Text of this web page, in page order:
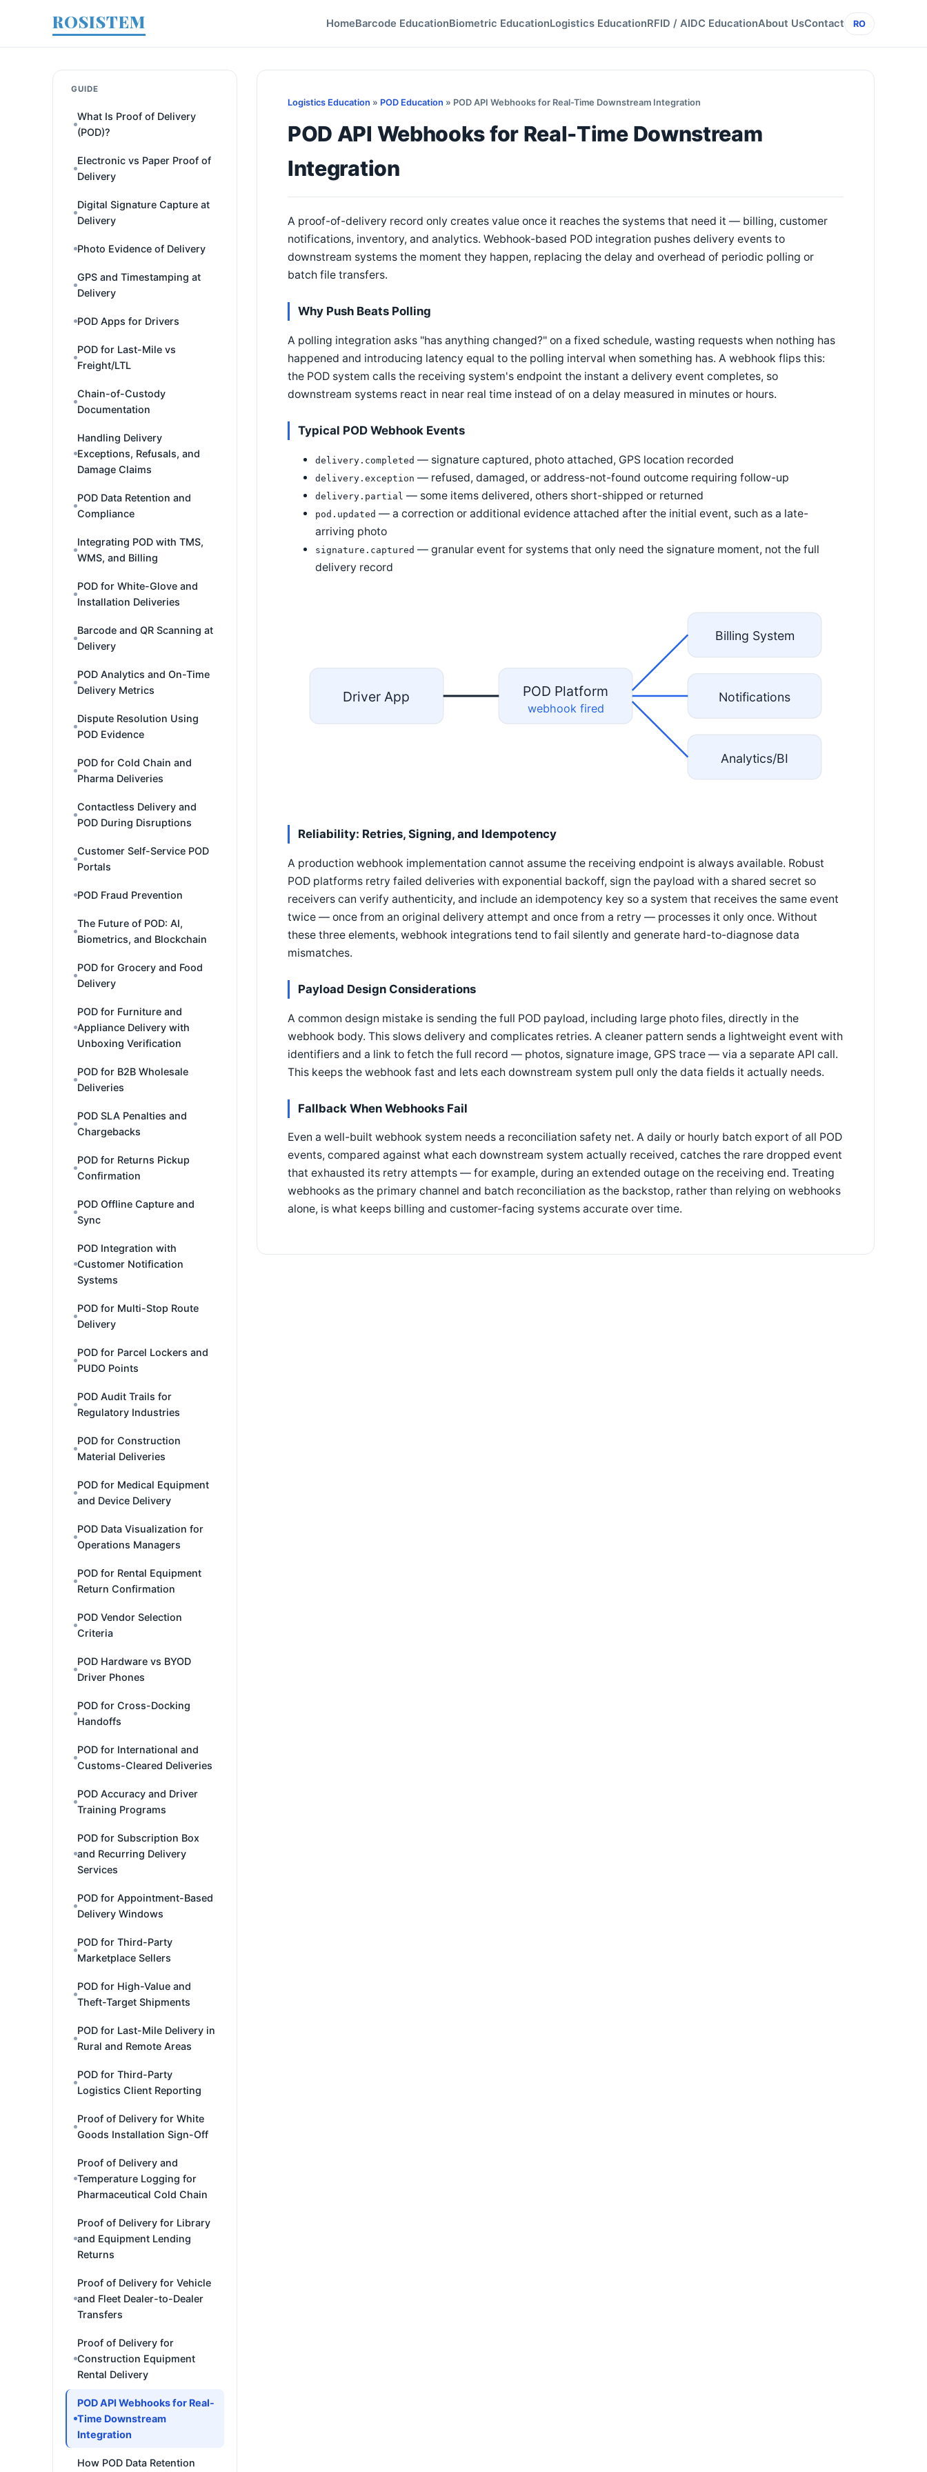
ROSISTEM HomeBarcode EducationBiometric EducationLogistics EducationRFID / AIDC EducationAbout UsContact RO
GUIDE
What Is Proof of Delivery
(POD)?
Electronic vs Paper Proof of
Delivery
Digital Signature Capture at
Delivery
Photo Evidence of Delivery
GPS and Timestamping at
Delivery
POD Apps for Drivers
POD for Last-Mile vs
Freight/LTL
Chain-of-Custody
Documentation
Handling Delivery
Exceptions, Refusals, and
Damage Claims
POD Data Retention and
Compliance
Integrating POD with TMS,
WMS, and Billing
POD for White-Glove and
Installation Deliveries
Barcode and QR Scanning at
Delivery
POD Analytics and On-Time
Delivery Metrics
Dispute Resolution Using
POD Evidence
POD for Cold Chain and
Pharma Deliveries
Contactless Delivery and
POD During Disruptions
Customer Self-Service POD
Portals
POD Fraud Prevention
The Future of POD: AI,
Biometrics, and Blockchain
POD for Grocery and Food
Delivery
POD for Furniture and
Appliance Delivery with
Unboxing Verification
POD for B2B Wholesale
Deliveries
POD SLA Penalties and
Chargebacks
POD for Returns Pickup
Confirmation
POD Offline Capture and
Sync
POD Integration with
Customer Notification
Systems
POD for Multi-Stop Route
Delivery
POD for Parcel Lockers and
PUDO Points
POD Audit Trails for
Regulatory Industries
POD for Construction
Material Deliveries
POD for Medical Equipment
and Device Delivery
POD Data Visualization for
Operations Managers
POD for Rental Equipment
Return Confirmation
POD Vendor Selection
Criteria
POD Hardware vs BYOD
Driver Phones
POD for Cross-Docking
Handoffs
POD for International and
Customs-Cleared Deliveries
POD Accuracy and Driver
Training Programs
POD for Subscription Box
and Recurring Delivery
Services
POD for Appointment-Based
Delivery Windows
POD for Third-Party
Marketplace Sellers
POD for High-Value and
Theft-Target Shipments
POD for Last-Mile Delivery in
Rural and Remote Areas
POD for Third-Party
Logistics Client Reporting
Proof of Delivery for White
Goods Installation Sign-Off
Proof of Delivery and
Temperature Logging for
Pharmaceutical Cold Chain
Proof of Delivery for Library
and Equipment Lending
Returns
Proof of Delivery for Vehicle
and Fleet Dealer-to-Dealer
Transfers
Proof of Delivery for
Construction Equipment
Rental Delivery
POD API Webhooks for Real-
Time Downstream
Integration
How POD Data Retention
Logistics Education » POD Education » POD API Webhooks for Real-Time Downstream Integration
POD API Webhooks for Real-Time Downstream
Integration
A proof-of-delivery record only creates value once it reaches the systems that need it — billing, customer
notifications, inventory, and analytics. Webhook-based POD integration pushes delivery events to
downstream systems the moment they happen, replacing the delay and overhead of periodic polling or
batch file transfers.
Why Push Beats Polling
A polling integration asks "has anything changed?" on a fixed schedule, wasting requests when nothing has
happened and introducing latency equal to the polling interval when something has. A webhook flips this:
the POD system calls the receiving system's endpoint the instant a delivery event completes, so
downstream systems react in near real time instead of on a delay measured in minutes or hours.
Typical POD Webhook Events
delivery.completed — signature captured, photo attached, GPS location recorded
delivery.exception — refused, damaged, or address-not-found outcome requiring follow-up
delivery.partial — some items delivered, others short-shipped or returned
pod.updated — a correction or additional evidence attached after the initial event, such as a late-
arriving photo
signature.captured — granular event for systems that only need the signature moment, not the full
delivery record
Driver App POD Platform
webhook fired
Billing System
Notifications
Analytics/BI
Reliability: Retries, Signing, and Idempotency
A production webhook implementation cannot assume the receiving endpoint is always available. Robust
POD platforms retry failed deliveries with exponential backoff, sign the payload with a shared secret so
receivers can verify authenticity, and include an idempotency key so a system that receives the same event
twice — once from an original delivery attempt and once from a retry — processes it only once. Without
these three elements, webhook integrations tend to fail silently and generate hard-to-diagnose data
mismatches.
Payload Design Considerations
A common design mistake is sending the full POD payload, including large photo files, directly in the
webhook body. This slows delivery and complicates retries. A cleaner pattern sends a lightweight event with
identifiers and a link to fetch the full record — photos, signature image, GPS trace — via a separate API call.
This keeps the webhook fast and lets each downstream system pull only the data fields it actually needs.
Fallback When Webhooks Fail
Even a well-built webhook system needs a reconciliation safety net. A daily or hourly batch export of all POD
events, compared against what each downstream system actually received, catches the rare dropped event
that exhausted its retry attempts — for example, during an extended outage on the receiving end. Treating
webhooks as the primary channel and batch reconciliation as the backstop, rather than relying on webhooks
alone, is what keeps billing and customer-facing systems accurate over time.